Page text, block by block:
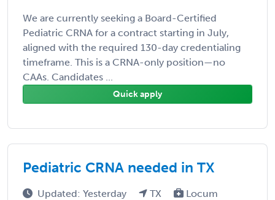
We are currently seeking a Board-Certified
Pediatric CRNA for a contract starting in July,
aligned with the required 130-day credentialing
timeframe. This is a CRNA-only position—no
CAAs. Candidates ...
Quick apply
Pediatric CRNA needed in TX
Updated: Yesterday TX
Locum